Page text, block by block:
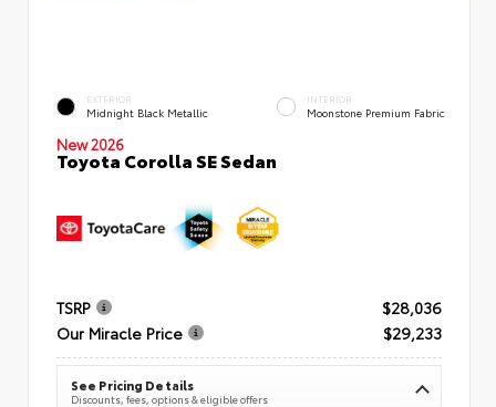
EXTERIOR
Midnight Black Metallic
INTERIOR
Moonstone Premium Fabric
New 2026
Toyota Corolla SE Sedan
TSRP
$28,036
Our Miracle Price
$29,233
See Pricing Details
Discounts, fees, options & eligible offers